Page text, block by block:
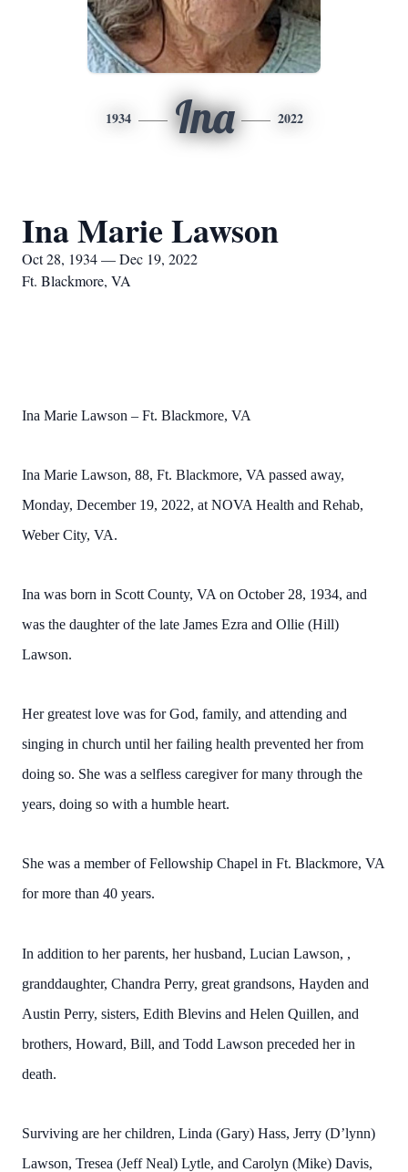
1934 Ina 2022
Ina Marie Lawson
Oct 28, 1934 — Dec 19, 2022
Ft. Blackmore, VA
Ina Marie Lawson – Ft. Blackmore, VA
Ina Marie Lawson, 88, Ft. Blackmore, VA passed away,
Monday, December 19, 2022, at NOVA Health and Rehab,
Weber City, VA.
Ina was born in Scott County, VA on October 28, 1934, and
was the daughter of the late James Ezra and Ollie (Hill)
Lawson.
Her greatest love was for God, family, and attending and
singing in church until her failing health prevented her from
doing so. She was a selfless caregiver for many through the
years, doing so with a humble heart.
She was a member of Fellowship Chapel in Ft. Blackmore, VA
for more than 40 years.
In addition to her parents, her husband, Lucian Lawson, ,
granddaughter, Chandra Perry, great grandsons, Hayden and
Austin Perry, sisters, Edith Blevins and Helen Quillen, and
brothers, Howard, Bill, and Todd Lawson preceded her in
death.
Surviving are her children, Linda (Gary) Hass, Jerry (D’lynn)
Lawson, Tresea (Jeff Neal) Lytle, and Carolyn (Mike) Davis,